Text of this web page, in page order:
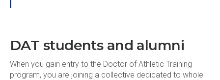
DAT students and alumni
When you gain entry to the Doctor of Athletic Training
program, you are joining a collective dedicated to whole